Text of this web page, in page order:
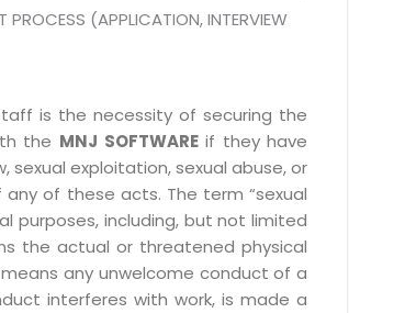
PROCESS (APPLICATION, INTERVIEW
is the necessity of securing the
the MNJ SOFTWAREif they have
exploitation, sexual abuse, or
of these acts. The term “sexual
purposes, including, but not limited
the actual or threatened physical
any unwelcome conduct of a
interferes with work, is made a